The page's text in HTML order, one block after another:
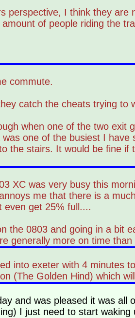
perspective, I think they
of people riding the
commute.
catch the cheats trying to
when one of the two exit
one of the busiest I
the stairs. It would be fine
XC was very busy this
me that there is a
even get 25% full....
the 0803 and going in a bit
generally more on time than
into exeter with 4 minutes
(The Golden Hind) which
and was pleased it was
I just need to start waking